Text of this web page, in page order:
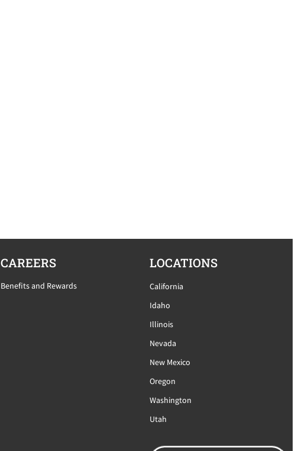
CAREERS
Benefits and Rewards
LOCATIONS
California
Idaho
Illinois
Nevada
New Mexico
Oregon
Washington
Utah